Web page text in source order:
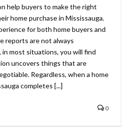
help buyers to make the right
home purchase in Mississauga.
for both home buyers and
reports are not always
in most situations, you will find
uncovers things that are
Regardless, when a home
completes [...]
0